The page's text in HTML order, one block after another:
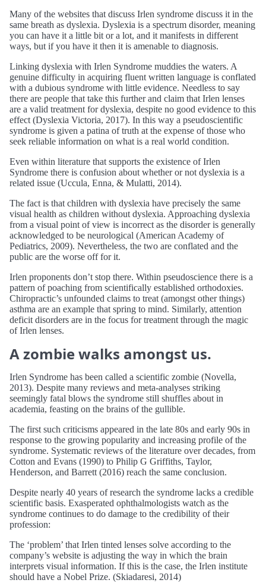
Many of the websites that discuss Irlen syndrome discuss it in the
same breath as dyslexia. Dyslexia is a spectrum disorder, meaning
you can have it a little bit or a lot, and it manifests in different
ways, but if you have it then it is amenable to diagnosis.
Linking dyslexia with Irlen Syndrome muddies the waters. A
genuine difficulty in acquiring fluent written language is conflated
with a dubious syndrome with little evidence. Needless to say
there are people that take this further and claim that Irlen lenses
are a valid treatment for dyslexia, despite no good evidence to this
effect (Dyslexia Victoria, 2017). In this way a pseudoscientific
syndrome is given a patina of truth at the expense of those who
seek reliable information on what is a real world condition.
Even within literature that supports the existence of Irlen
Syndrome there is confusion about whether or not dyslexia is a
related issue (Uccula, Enna, & Mulatti, 2014).
The fact is that children with dyslexia have precisely the same
visual health as children without dyslexia. Approaching dyslexia
from a visual point of view is incorrect as the disorder is generally
acknowledged to be neurological (American Academy of
Pediatrics, 2009). Nevertheless, the two are conflated and the
public are the worse off for it.
Irlen proponents don’t stop there. Within pseudoscience there is a
pattern of poaching from scientifically established orthodoxies.
Chiropractic’s unfounded claims to treat (amongst other things)
asthma are an example that spring to mind. Similarly, attention
deficit disorders are in the focus for treatment through the magic
of Irlen lenses.
A zombie walks amongst us.
Irlen Syndrome has been called a scientific zombie (Novella,
2013). Despite many reviews and meta-analyses striking
seemingly fatal blows the syndrome still shuffles about in
academia, feasting on the brains of the gullible.
The first such criticisms appeared in the late 80s and early 90s in
response to the growing popularity and increasing profile of the
syndrome. Systematic reviews of the literature over decades, from
Cotton and Evans (1990) to Philip G Griffiths, Taylor,
Henderson, and Barrett (2016) reach the same conclusion.
Despite nearly 40 years of research the syndrome lacks a credible
scientific basis. Exasperated ophthalmologists watch as the
syndrome continues to do damage to the credibility of their
profession:
The ‘problem’ that Irlen tinted lenses solve according to the
company’s website is adjusting the way in which the brain
interprets visual information. If this is the case, the Irlen institute
should have a Nobel Prize. (Skiadaresi, 2014)